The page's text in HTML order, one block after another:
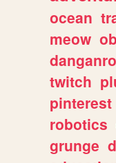
ocean
meow
twitch
pinterest
robotics
grunge